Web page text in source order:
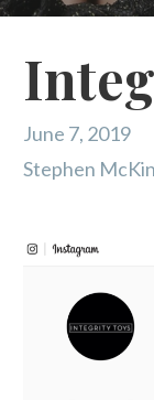
June 7, 2019
Stephen